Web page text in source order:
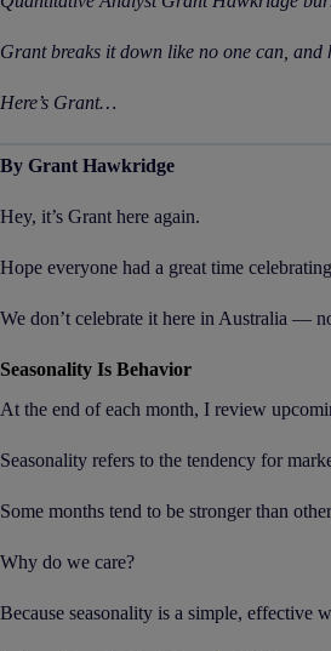
Grant breaks it down like no one can, and
Here’s Grant…
By Grant Hawkridge
Hey, it’s Grant here again.
Hope everyone had a great time
We don’t celebrate it here in Australia —
Seasonality Is Behavior
At the end of each month, I review
Seasonality refers to the tendency for
Some months tend to be stronger than
Why do we care?
Because seasonality is a simple, effective